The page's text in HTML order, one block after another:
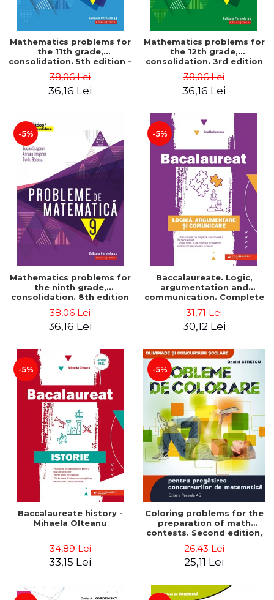
Mathematics problems for
the 11th grade,
consolidation. 5th edition -
Dragomir, Ovidiu Badescu
38,06 Lei
36,16 Lei
Mathematics problems for
the 12th grade,
consolidation. 3rd edition
Dragomir, Ovidiu Badescu
38,06 Lei
36,16 Lei
-5%
Mathematics problems for
the ninth grade,
consolidation. 8th edition
Dragomir, Ovidiu Badescu
38,06 Lei
36,16 Lei
-5%
Baccalaureate. Logic,
argumentation and
communication. Complete
the 2021 Baccalaureate
exam - Cecilia Ionescu
31,71 Lei
30,12 Lei
-5%
Baccalaureate history -
Mihaela Olteanu
34,89 Lei
33,15 Lei
-5%
Coloring problems for the
preparation of math
contests. Second edition,
26,43 Lei
25,11 Lei